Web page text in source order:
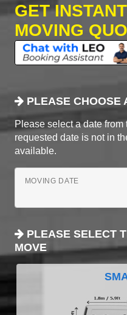
GET
MOVING
PLEASE CHOOSE
Please select a date
requested date is not in
available.
MOVING DATE
PLEASE SELECT
MOVE